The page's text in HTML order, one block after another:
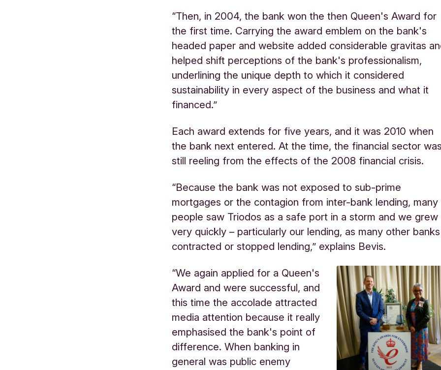
“Then, in 2004, the bank won the then Queen's Award for
the first time. Carrying the award emblem on the bank's
headed paper and website added considerable gravitas
helped shift perceptions of the bank's professionalism,
underlining the unique depth to which it considered
sustainability in every aspect of the business and what it
financed.”
Each award extends for five years, and it was 2010 when
the bank next entered. At the time, the financial sector
still reeling from the effects of the 2008 financial crisis.
“Because the bank was not exposed to sub-prime
mortgages or the contagion from inter-bank lending, many
people saw Triodos as a safe port in a storm and we grew
very quickly – particularly our lending, as many other banks
contracted or stopped lending,” explains Bevis.
“We again applied for a Queen's
Award and were successful, and
this time the accolade attracted
media attention because it really
emphasised the bank's point of
difference. When banking in
general was public enemy